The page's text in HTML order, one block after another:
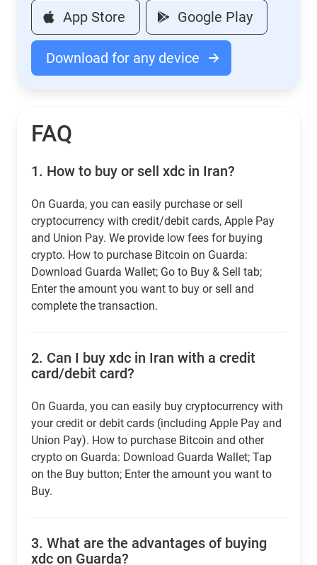
App Store Google Play
Download for any device
FAQ
1. How to buy or sell xdc in Iran?
On Guarda, you can easily purchase or sell
cryptocurrency with credit/debit cards, Apple Pay
and Union Pay. We provide low fees for buying
crypto. How to purchase Bitcoin on Guarda:
Download Guarda Wallet; Go to Buy & Sell tab;
Enter the amount you want to buy or sell and
complete the transaction.
2. Can I buy xdc in Iran with a credit
card/debit card?
On Guarda, you can easily buy cryptocurrency with
your credit or debit cards (including Apple Pay and
Union Pay). How to purchase Bitcoin and other
crypto on Guarda: Download Guarda Wallet; Tap
on the Buy button; Enter the amount you want to
Buy.
3. What are the advantages of buying
xdc on Guarda?